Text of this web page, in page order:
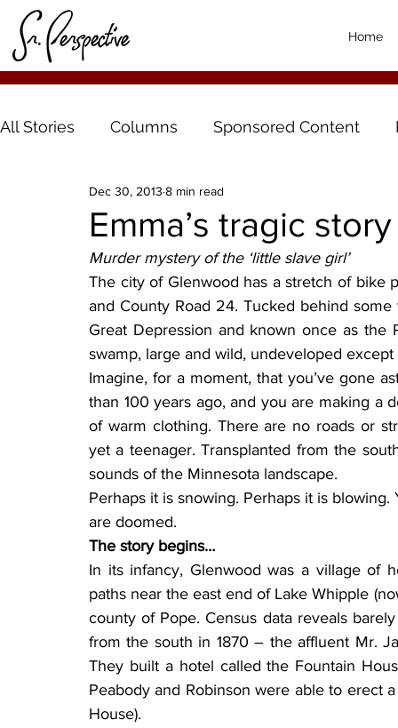
Home
All Stories Columns Sponsored Content
Emma’s tragic story
Dec 30, 2013 8 min read
Murder mystery of the ‘little slave girl’
The city of Glenwood has a stretch of bike
and County Road 24. Tucked behind
Great Depression and known once as the
swamp, large and wild, undeveloped
Imagine, for a moment, that you’ve gone
than 100 years ago, and you are making a
of warm clothing. There are no roads or
yet a teenager. Transplanted from the
sounds of the Minnesota landscape.
Perhaps it is snowing. Perhaps it is
are doomed.
The story begins…
In its infancy, Glenwood was a village of
paths near the east end of Lake Whipple
county of Pope. Census data reveals
from the south in 1870 – the affluent Mr.
They built a hotel called the Fountain
Peabody and Robinson were able to erect
House).